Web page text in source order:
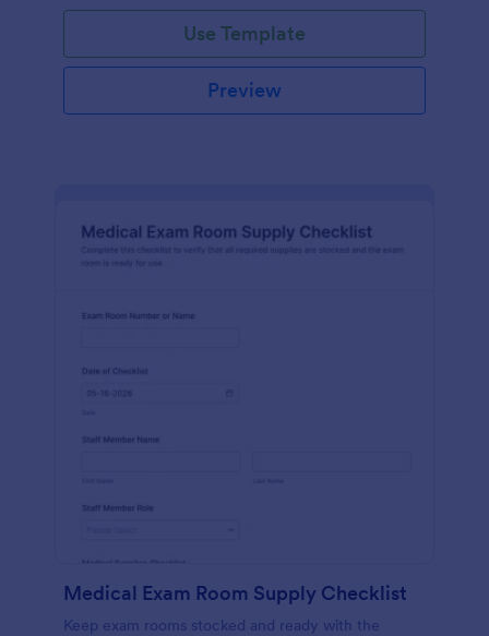
Use Template
Preview
Medical Exam Room Supply Checklist
Keep exam rooms stocked and ready with the